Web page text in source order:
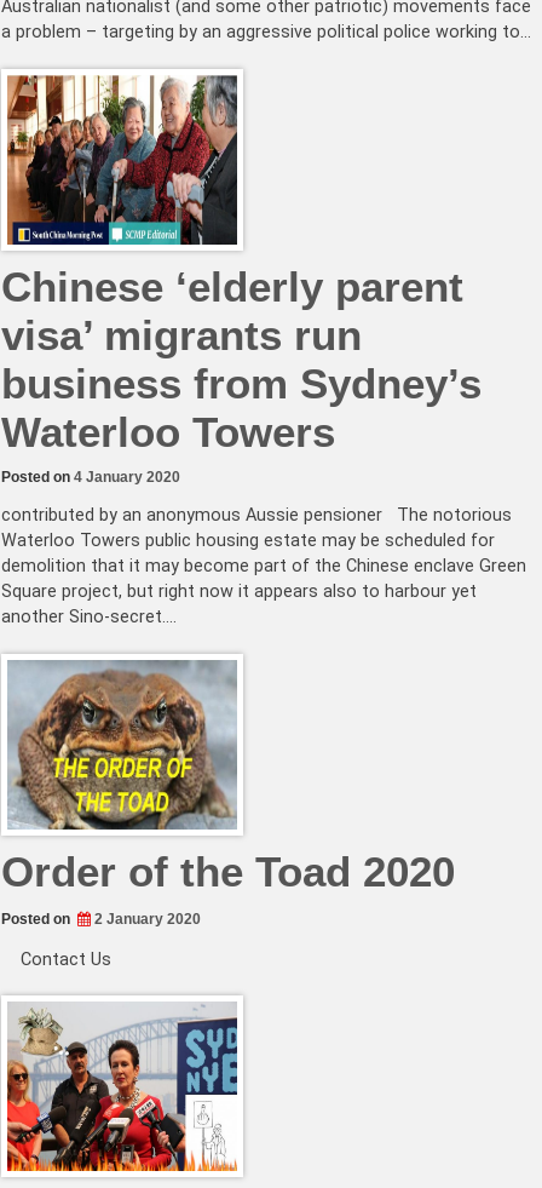
Australian nationalist (and some other patriotic) movements face
a problem – targeting by an aggressive political police working to…
Chinese ‘elderly parent
visa’ migrants run
business from Sydney’s
Waterloo Towers
Posted on 4 January 2020
contributed by an anonymous Aussie pensioner The notorious
Waterloo Towers public housing estate may be scheduled for
demolition that it may become part of the Chinese enclave Green
Square project, but right now it appears also to harbour yet
another Sino-secret.…
Order of the Toad 2020
Posted on 2 January 2020
Contact Us